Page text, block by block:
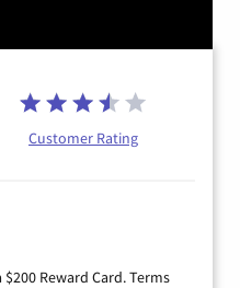
Customer Rating
Reward Card. Terms